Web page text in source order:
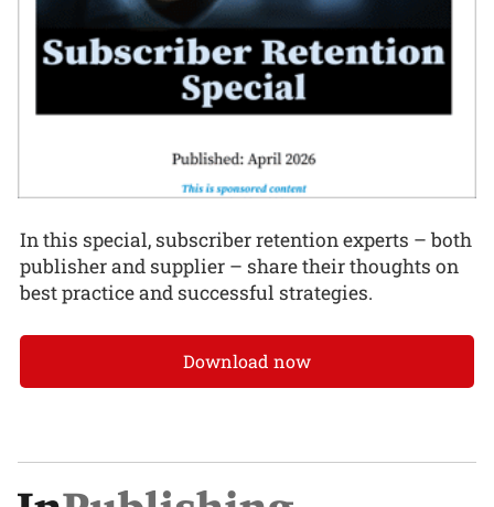
In this special, subscriber retention experts – both
publisher and supplier – share their thoughts on
best practice and successful strategies.
Download now